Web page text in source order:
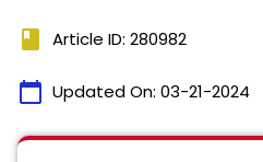
book Article ID: 280982
calendar_today Updated On: 03-21-2024